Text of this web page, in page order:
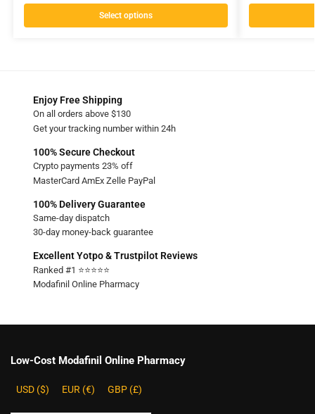
Select options
Enjoy Free Shipping
On all orders above $130
Get your tracking number within 24h
100% Secure Checkout
Crypto payments 23% off
MasterCard AmEx Zelle PayPal
100% Delivery Guarantee
Same-day dispatch
30-day money-back guarantee
Excellent Yotpo & Trustpilot Reviews
Ranked #1 ⭐⭐⭐⭐⭐
Modafinil Online Pharmacy
Low-Cost Modafinil Online Pharmacy
USD ($) EUR (€) GBP (£)